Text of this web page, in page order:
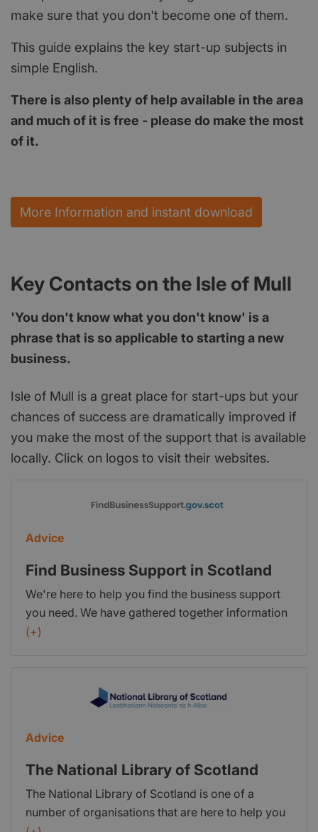
make sure that you don't become one of them.
This guide explains the key start-up subjects in
simple English.
There is also plenty of help available in the area
and much of it is free - please do make the most
of it.
More Information and instant download
Key Contacts on the Isle of Mull
'You don't know what you don't know' is a
phrase that is so applicable to starting a new
business.
Isle of Mull is a great place for start-ups but your
chances of success are dramatically improved if
you make the most of the support that is available
locally. Click on logos to visit their websites.
Advice
Find Business Support in Scotland
We're here to help you find the business support
you need. We have gathered together information
and support for all company sizes and sectors
established to help Scottish businesses find the
public sector support they need. Information is
thinking about starting a business to large, well
established companies. This website is supported
by an enquiries and referral service. You can
contact us by submitting an enquiry or calling
0300 303 0660. Our lines are open from 8.30am
(+)
Advice
The National Library of Scotland
The National Library of Scotland is one of a
number of organisations that are here to help you